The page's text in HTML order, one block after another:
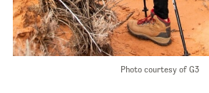
Photo courtesy of G3